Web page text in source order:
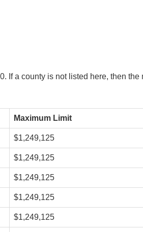
If a county is not listed here, then the
Maximum Limit
$1,249,125
$1,249,125
$1,249,125
$1,249,125
$1,249,125